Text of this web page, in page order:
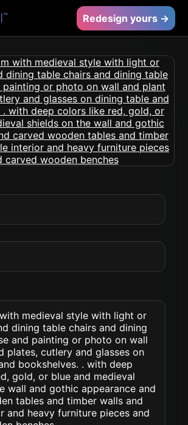
™ Redesign yours →
medieval style with light or
dining table chairs and dining
and painting or photo on wall
plates, cutlery and glasses on
bookshelves. . with deep
gold, or blue and medieval
wall and gothic appearance and
tables and timber walls and
and heavy furniture pieces and